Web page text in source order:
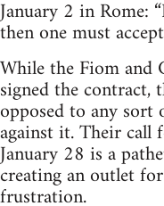
January 2 in
then one must
While the Fiom and
signed the contract,
opposed to any
against it. Their
January 28 is a
creating an outlet
frustration.